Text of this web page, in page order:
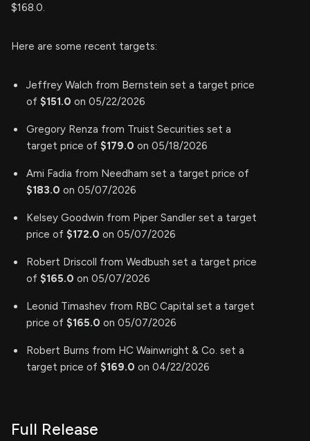
$168.0.
Here are some recent targets:
Jeffrey Walch from Bernstein set a target price
of $151.0 on 05/22/2026
Gregory Renza from Truist Securities set a
target price of $179.0 on 05/18/2026
Ami Fadia from Needham set a target price of
$183.0 on 05/07/2026
Kelsey Goodwin from Piper Sandler set a target
price of $172.0 on 05/07/2026
Robert Driscoll from Wedbush set a target price
of $165.0 on 05/07/2026
Leonid Timashev from RBC Capital set a target
price of $165.0 on 05/07/2026
Robert Burns from HC Wainwright & Co. set a
target price of $169.0 on 04/22/2026
Full Release